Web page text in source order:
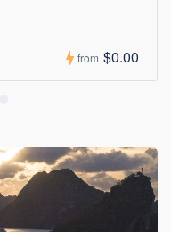
from $0.00